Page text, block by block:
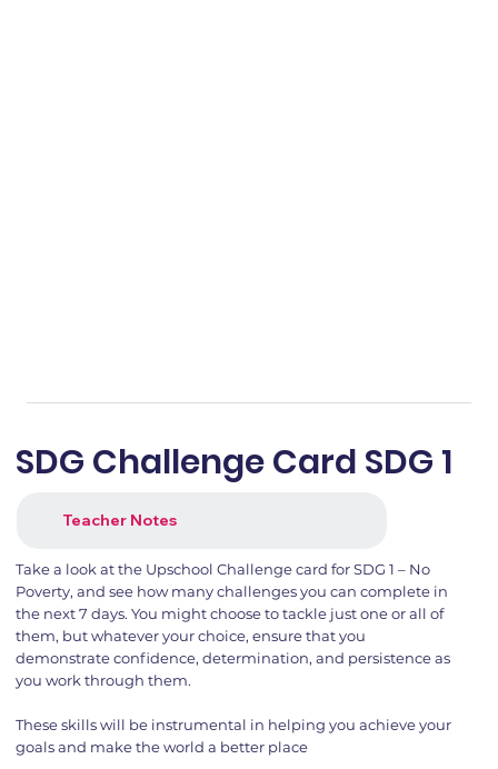
SDG Challenge Card SDG 1
Teacher Notes
Take a look at the Upschool Challenge card for SDG 1 – No
Poverty, and see how many challenges you can complete in
the next 7 days. You might choose to tackle just one or all of
them, but whatever your choice, ensure that you
demonstrate confidence, determination, and persistence as
you work through them.
These skills will be instrumental in helping you achieve your
goals and make the world a better place